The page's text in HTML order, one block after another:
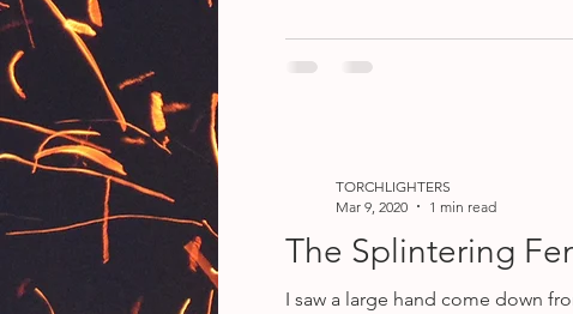
The Splintering
I saw a large hand come down from
TORCHLIGHTERS
Mar 9, 2020
1 min read